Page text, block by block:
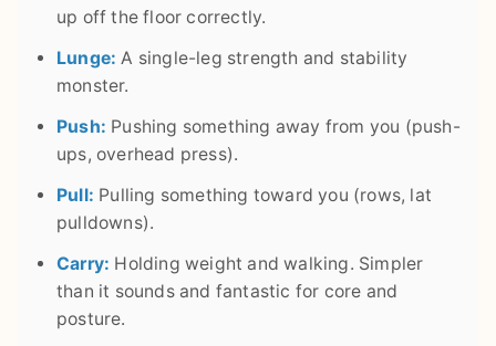
up off the floor correctly.
Lunge: A single-leg strength and stability
monster.
Push: Pushing something away from you (push-
ups, overhead press).
Pull: Pulling something toward you (rows, lat
pulldowns).
Carry: Holding weight and walking. Simpler
than it sounds and fantastic for core and
posture.